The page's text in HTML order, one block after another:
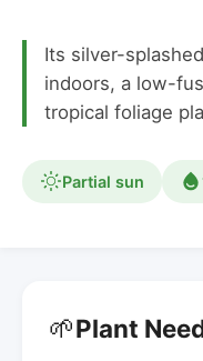
Its silver-
indoors, a low-
tropical foliage
Partial sun
🌱Plant